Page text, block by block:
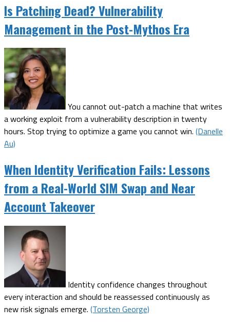
Is Patching Dead? Vulnerability
Management in the Post-Mythos Era
You cannot out-patch a machine that writes
a working exploit from a vulnerability description in twenty
hours. Stop trying to optimize a game you cannot win. (Danelle
Au)
When Identity Verification Fails: Lessons
from a Real-World SIM Swap and Near
Account Takeover
Identity confidence changes throughout
every interaction and should be reassessed continuously as
new risk signals emerge. (Torsten George)